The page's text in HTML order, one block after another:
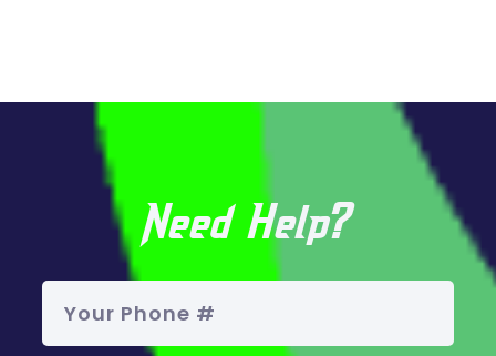
Need Help?